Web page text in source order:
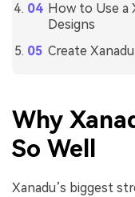
How to Use a
Designs
Create
Why
So Well
Xanadu’s biggest